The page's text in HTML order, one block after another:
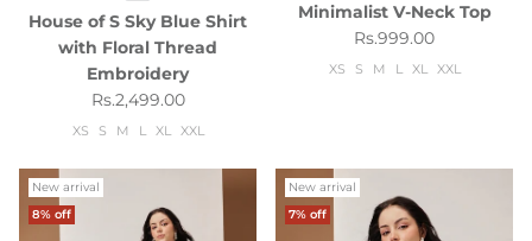
House of S Sky Blue Shirt
with Floral Thread
Embroidery
Regular price
Rs.2,499.00
XS S M L XL XXL
Minimalist V-Neck Top
Regular price
Rs.999.00
XS S M L XL XXL
New arrival
8% off
New arrival
7% off